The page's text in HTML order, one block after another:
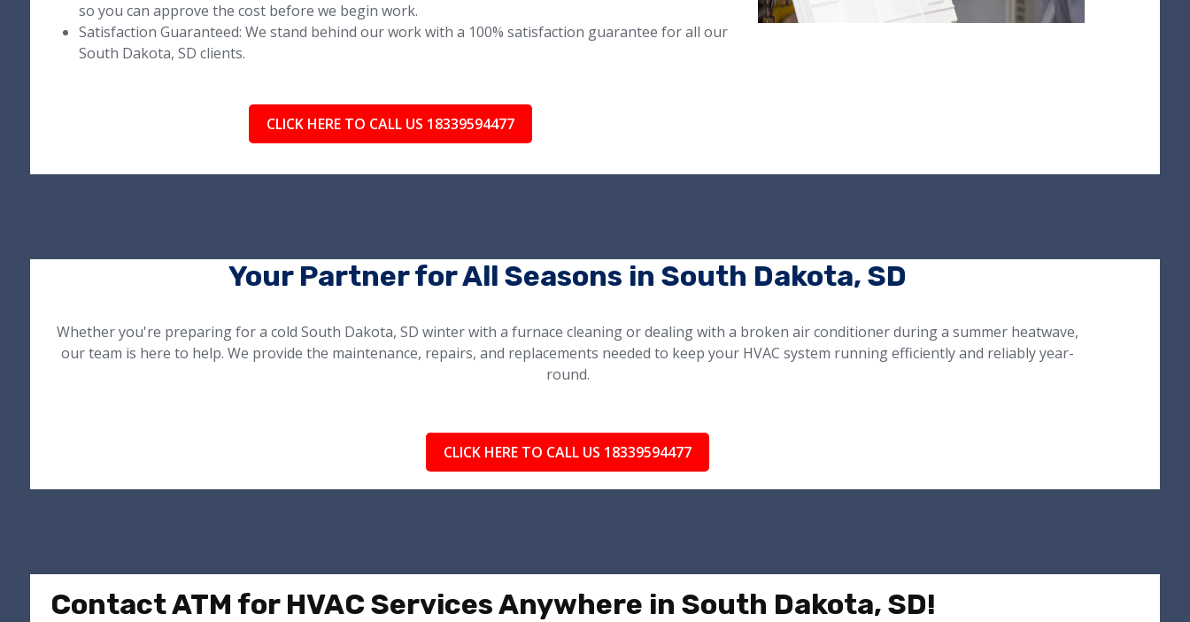
so you can approve the cost before we begin work.
Satisfaction Guaranteed: We stand behind our work with a 100% satisfaction guarantee for all our
South Dakota, SD clients.
CLICK HERE TO CALL US 18339594477
Your Partner for All Seasons in South Dakota, SD
Whether you're preparing for a cold South Dakota, SD winter with a furnace cleaning or dealing with a broken air conditioner during a summer heatwave,
our team is here to help. We provide the maintenance, repairs, and replacements needed to keep your HVAC system running efficiently and reliably year-
round.
CLICK HERE TO CALL US 18339594477
Contact ATM for HVAC Services Anywhere in South Dakota, SD!